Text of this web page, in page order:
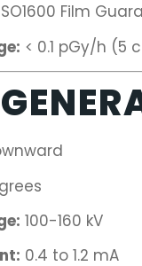
Film
< 0.1 pGy/h
100-160 kV
0.4 to 1.2 mA